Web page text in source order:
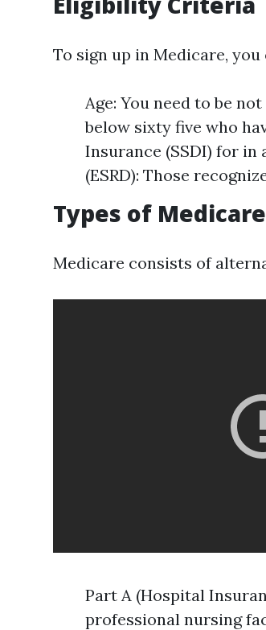
To sign up in Medicare,
Age: You need to be
below sixty five who
Insurance (SSDI) for in
(ESRD): Those
Types of Medicare
Medicare consists of
Part A (Hospital
professional nursing